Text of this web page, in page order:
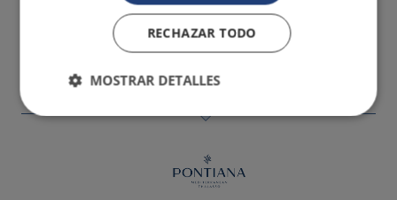
RECHAZAR TODO
MOSTRAR DETALLES